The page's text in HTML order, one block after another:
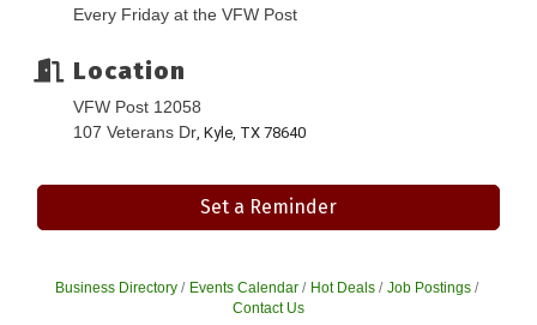
Every Friday at the VFW Post
Location
VFW Post 12058
107 Veterans Dr, Kyle, TX 78640
Set a Reminder
Business Directory Events Calendar Hot Deals
Job Postings
Contact Us